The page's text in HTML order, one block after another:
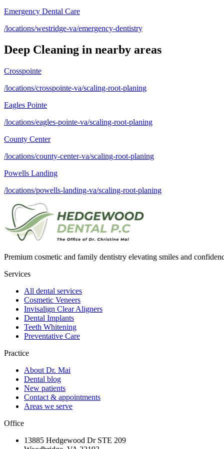
Emergency Dental Care
/locations/westridge-va/emergency-dentistry
Deep Cleaning in nearby areas
Crosspointe
/locations/crosspointe-va/scaling-root-planing
Eagles Pointe
/locations/eagles-pointe-va/scaling-root-planing
County Center
/locations/county-center-va/scaling-root-planing
Powells Landing
/locations/powells-landing-va/scaling-root-planing
Premium cosmetic and family dentistry elevating smiles and
Services
All dental services
Cosmetic Veneers
Invisalign Clear Aligners
Dental Implants
Teeth Whitening
Preventative Care
Practice
About Dr. Mai
Dental blog
New patients
Contact & appointments
Areas we serve
Office
13885 Hedgewood Dr STE 209